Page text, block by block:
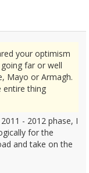
your optimism
far or well
Mayo or Armagh.
entire thing
- 2012 phase, I
for the
and take on the